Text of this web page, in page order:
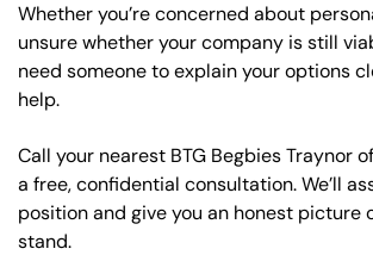
Whether you’re concerned about
unsure whether your company is still
need someone to explain your options
help.
Call your nearest BTG Begbies Traynor
a free, confidential consultation. We’ll
position and give you an honest picture
stand.